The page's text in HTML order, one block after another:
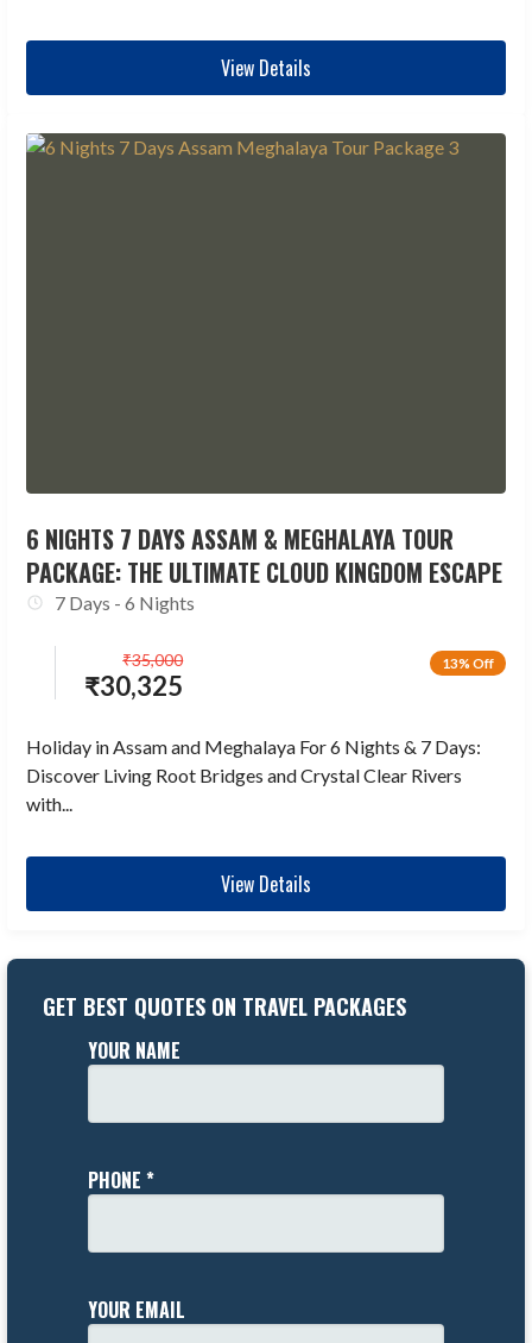
View Details
6 NIGHTS 7 DAYS ASSAM & MEGHALAYA TOUR
PACKAGE: THE ULTIMATE CLOUD KINGDOM ESCAPE
7 Days - 6 Nights
13% Off
₹30,325
₹35,000
Holiday in Assam and Meghalaya For 6 Nights & 7 Days:
Discover Living Root Bridges and Crystal Clear Rivers
with...
View Details
GET BEST QUOTES ON TRAVEL PACKAGES
YOUR NAME
PHONE *
YOUR EMAIL